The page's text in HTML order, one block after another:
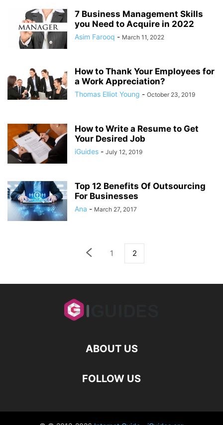
7 Business Management Skills
you Need to Acquire in 2022
Asim Farooq - March 11, 2022
How to Thank Your Employees for
a Work Appreciation?
Thomas Elliot Young - October 23, 2019
How to Write a Resume to Get
Your Desired Job
iGuides - July 12, 2019
Top 12 Benefits Of Outsourcing
For Businesses
Ana - March 27, 2017
1 2
ABOUT US
FOLLOW US